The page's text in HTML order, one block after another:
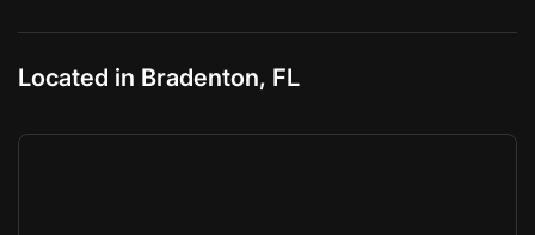
Located in Bradenton, FL